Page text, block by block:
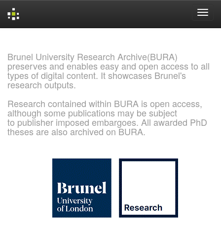
Brunel University Research Archive(BURA)
preserves and enables easy and open access to all
types of digital content. It showcases Brunel's
research outputs.
Research contained within BURA is open access,
although some publications may be subject
to publisher imposed embargoes. All awarded PhD
theses are also archived on BURA.